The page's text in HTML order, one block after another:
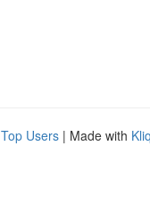
Top Users | Made with